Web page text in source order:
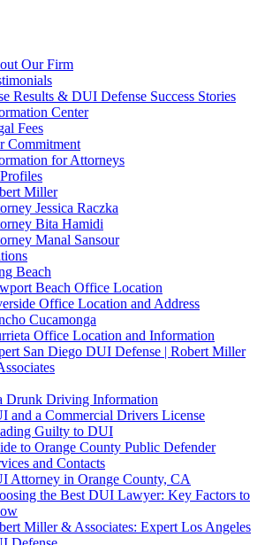
Our Firm
Results & DUI Defense Success Stories
Center
Fees
Commitment
for Attorneys
Miller
Jessica Raczka
Bita Hamidi
Manal Sansour
Beach
Beach Office Location
Office Location and Address
Cucamonga
Office Location and Information
San Diego DUI Defense | Robert Miller
Drunk Driving Information
and a Commercial Drivers License
Guilty to DUI
to Orange County Public Defender
and Contacts
Attorney in Orange County, CA
the Best DUI Lawyer: Key Factors to
Miller & Associates: Expert Los Angeles